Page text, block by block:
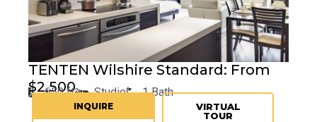
TENTEN Wilshire Standard: From
$2,500
650 ft² Studio 1 Bath
INQUIRE
VIRTUAL
TOUR